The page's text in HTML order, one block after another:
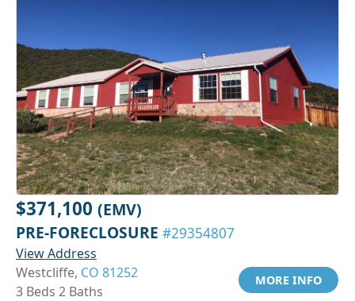
$371,100 (EMV)
PRE-FORECLOSURE #29354807
View Address
Westcliffe, CO 81252
3 Beds 2 Baths
MORE INFO